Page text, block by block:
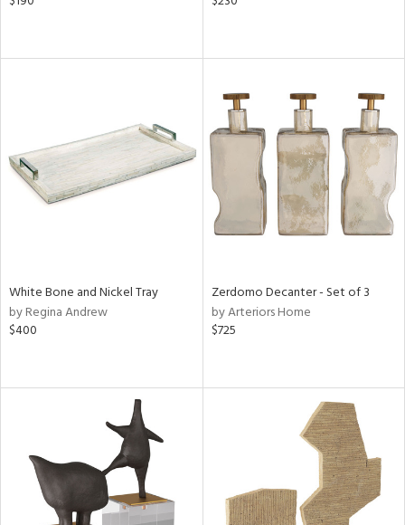
White Bone and Nickel Tray
by Regina Andrew
$400
Zerdomo Decanter - Set of 3
by Arteriors Home
$725